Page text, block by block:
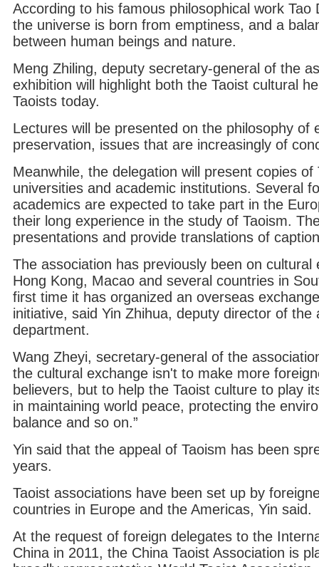
According to his famous philosophical work Tao
the universe is born from emptiness, and a
between human beings and nature.
Meng Zhiling, deputy secretary-general of the
exhibition will highlight both the Taoist cultural
Taoists today.
Lectures will be presented on the philosophy of
preservation, issues that are increasingly of
Meanwhile, the delegation will present copies of
universities and academic institutions. Several
academics are expected to take part in the
their long experience in the study of Taoism.
presentations and provide translations of
The association has previously been on cultural
Hong Kong, Macao and several countries in
first time it has organized an overseas
initiative, said Yin Zhihua, deputy director of the
department.
Wang Zheyi, secretary-general of the
the cultural exchange isn't to make more
believers, but to help the Taoist culture to play
in maintaining world peace, protecting the
balance and so on.”
Yin said that the appeal of Taoism has been
years.
Taoist associations have been set up by
countries in Europe and the Americas, Yin said.
At the request of foreign delegates to the
China in 2011, the China Taoist Association is